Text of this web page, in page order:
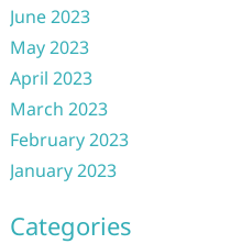
June 2023
May 2023
April 2023
March 2023
February 2023
January 2023
Categories